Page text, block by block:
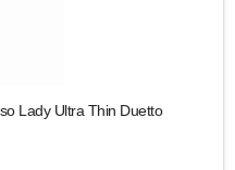
Lady Ultra Thin Duetto